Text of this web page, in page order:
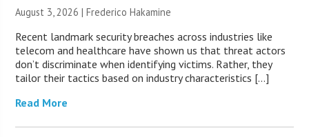
August 3, 2026 | Frederico Hakamine
Recent landmark security breaches across industries like
telecom and healthcare have shown us that threat actors
don’t discriminate when identifying victims. Rather, they
tailor their tactics based on industry characteristics […]
Read More